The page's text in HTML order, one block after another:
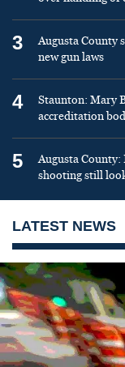
3
Augusta County
new gun laws
4
Staunton: Mary
accreditation
5
Augusta
shooting still
LATEST NEWS